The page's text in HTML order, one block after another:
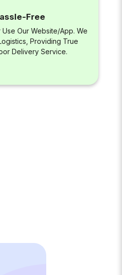
Free
Use Our Website/app. We
Providing True
Delivery Service.